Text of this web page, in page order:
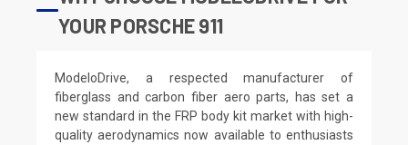
YOUR PORSCHE 911
ModeloDrive, a respected manufacturer of
fiberglass and carbon fiber aero parts, has set a
new standard in the FRP body kit market with high-
quality aerodynamics now available to enthusiasts